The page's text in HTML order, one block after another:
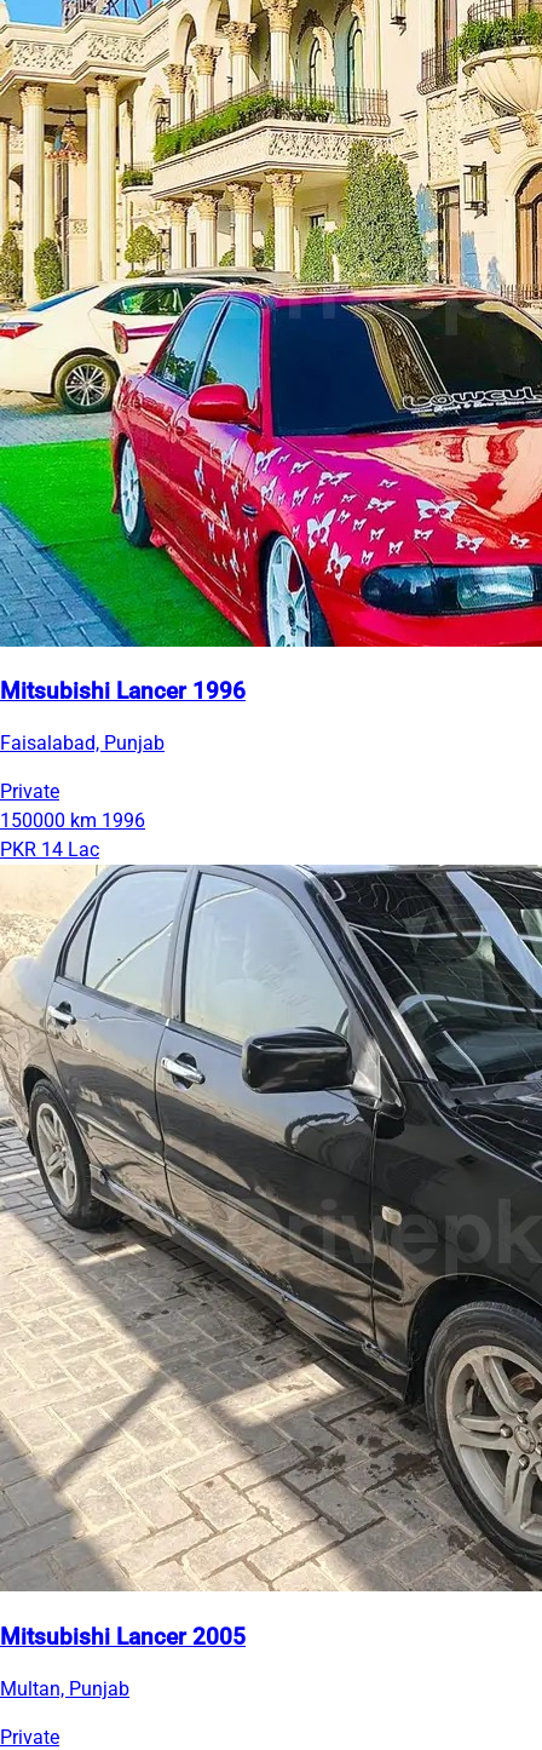
Mitsubishi Lancer 1996
Faisalabad, Punjab
Private
150000 km 1996
PKR 14 Lac
Mitsubishi Lancer 2005
Multan, Punjab
Private